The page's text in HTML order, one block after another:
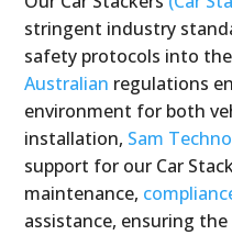
stringent industry
safety protocols into
Australian regulations
environment for both
installation, Sam
support for our Car
maintenance,
assistance, ensuring